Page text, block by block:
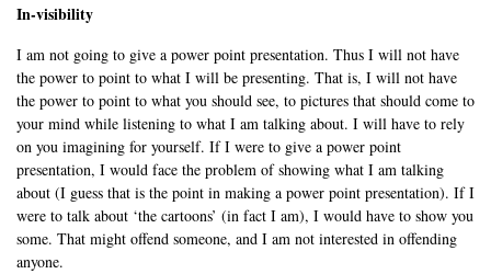
In-visibility
I am not going to give a power point presentation. Thus I will not have
the power to point to what I will be presenting. That is, I will not have
the power to point to what you should see, to pictures that should come to
your mind while listening to what I am talking about. I will have to rely
on you imagining for yourself. If I were to give a power point
presentation, I would face the problem of showing what I am talking
about (I guess that is the point in making a power point presentation). If I
were to talk about ‘the cartoons’ (in fact I am), I would have to show you
some. That might offend someone, and I am not interested in offending
anyone.